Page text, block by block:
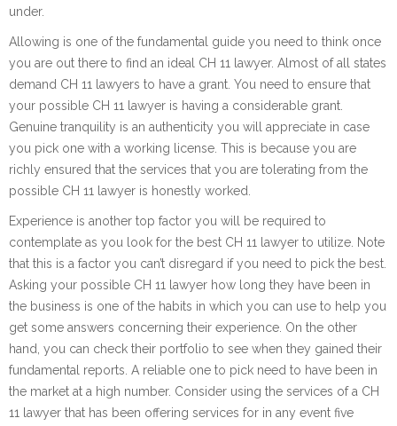
under.
Allowing is one of the fundamental guide you need to think once
you are out there to find an ideal CH 11 lawyer. Almost of all states
demand CH 11 lawyers to have a grant. You need to ensure that
your possible CH 11 lawyer is having a considerable grant.
Genuine tranquility is an authenticity you will appreciate in case
you pick one with a working license. This is because you are
richly ensured that the services that you are tolerating from the
possible CH 11 lawyer is honestly worked.
Experience is another top factor you will be required to
contemplate as you look for the best CH 11 lawyer to utilize. Note
that this is a factor you can’t disregard if you need to pick the best.
Asking your possible CH 11 lawyer how long they have been in
the business is one of the habits in which you can use to help you
get some answers concerning their experience. On the other
hand, you can check their portfolio to see when they gained their
fundamental reports. A reliable one to pick need to have been in
the market at a high number. Consider using the services of a CH
11 lawyer that has been offering services for in any event five